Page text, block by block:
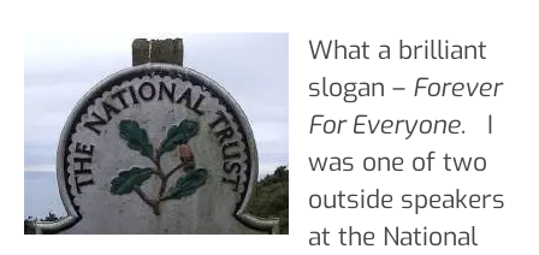
What a brilliant
slogan – Forever
For Everyone. I
was one of two
outside speakers
at the National